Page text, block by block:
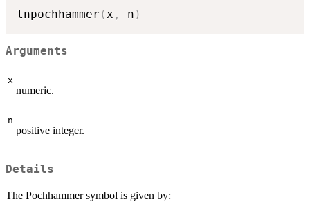
lnpochhammer (x , n )
Arguments
x
numeric.
n
positive integer.
Details
The Pochhammer symbol is given by: